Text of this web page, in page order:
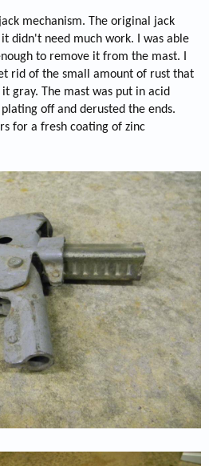
mechanism. The original jack
didn't need much work. I was able
to remove it from the mast. I
rid of the small amount of rust that
gray. The mast was put in acid
off and derusted the ends.
for a fresh coating of zinc